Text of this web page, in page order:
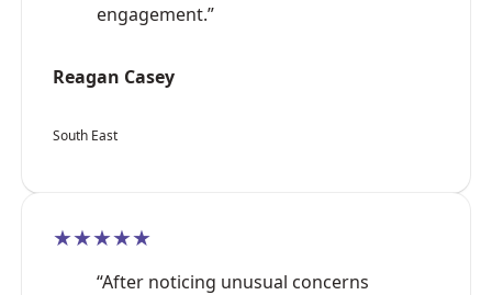
engagement.”
Reagan Casey
South East
★★★★★
“After noticing unusual concerns